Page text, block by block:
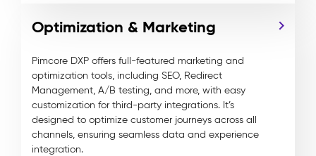
Optimization & Marketing
Pimcore DXP offers full-featured marketing and
optimization tools, including SEO, Redirect
Management, A/B testing, and more, with easy
customization for third-party integrations. It’s
designed to optimize customer journeys across all
channels, ensuring seamless data and experience
integration.